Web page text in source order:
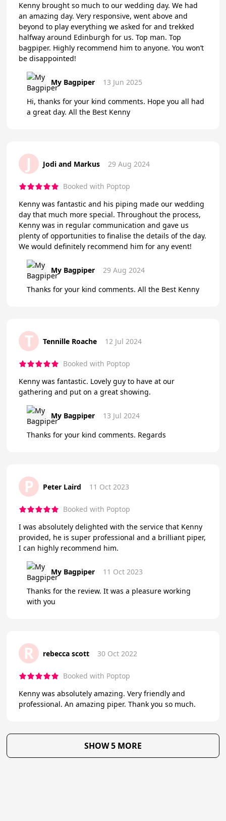
Kenny brought so much to our wedding day. We had
an amazing day. Very responsive, went above and
beyond to play everything we asked for and trekked
halfway around Edinburgh for us. Top man. Top
bagpiper. Highly recommend him to anyone. You won’t
be disappointed!
My Bagpiper 13 Jun 2025
Hi, thanks for your kind comments. Hope you all had
a great day. All the Best Kenny
J Jodi and Markus 29 Aug 2024
Booked with Poptop
Kenny was fantastic and his piping made our wedding
day that much more special. Throughout the process,
Kenny was in regular communication and gave us
plenty of opportunities to finalise the details of the day.
We would definitely recommend him for any event!
My Bagpiper 29 Aug 2024
Thanks for your kind comments. All the Best Kenny
T Tennille Roache 12 Jul 2024
Booked with Poptop
Kenny was fantastic. Lovely guy to have at our
gathering and put on a great showing.
My Bagpiper 13 Jul 2024
Thanks for your kind comments. Regards
P Peter Laird 11 Oct 2023
Booked with Poptop
I was absolutely delighted with the service that Kenny
provided, he is super professional and a brilliant piper,
I can highly recommend him.
My Bagpiper 11 Oct 2023
Thanks for the review. It was a pleasure working
with you
R rebecca scott 30 Oct 2022
Booked with Poptop
Kenny was absolutely amazing. Very friendly and
professional. An amazing piper. Thank you so much.
SHOW 5 MORE